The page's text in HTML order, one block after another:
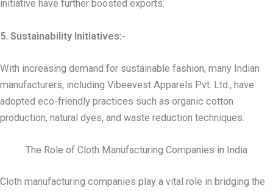
initiative have further boosted exports.
5. Sustainability Initiatives:-
With increasing demand for sustainable fashion, many Indian
manufacturers, including Vibeevest Apparels Pvt. Ltd., have
adopted eco-friendly practices such as organic cotton
production, natural dyes, and waste reduction techniques.
The Role of Cloth Manufacturing Companies in India
Cloth manufacturing companies play a vital role in bridging the